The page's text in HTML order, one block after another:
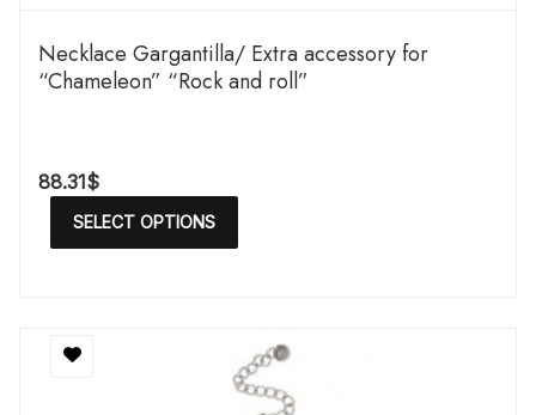
Necklace Gargantilla/ Extra accessory for
“Chameleon” “Rock and roll”
88.31$
SELECT OPTIONS